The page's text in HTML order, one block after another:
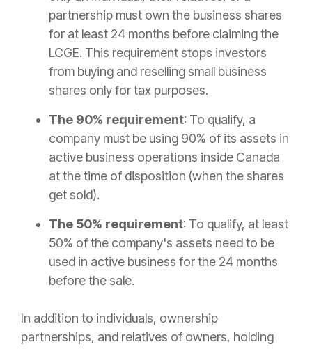
partnership must own the business shares
for at least 24 months before claiming the
LCGE. This requirement stops investors
from buying and reselling small business
shares only for tax purposes.
The 90% requirement: To qualify, a
company must be using 90% of its assets in
active business operations inside Canada
at the time of disposition (when the shares
get sold).
The 50% requirement: To qualify, at least
50% of the company's assets need to be
used in active business for the 24 months
before the sale.
In addition to individuals, ownership
partnerships, and relatives of owners, holding